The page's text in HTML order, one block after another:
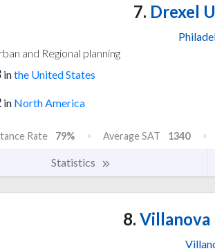
7. Drexel
and Regional planning
inthe United States
in North America
Rate 79% Average SAT 1340
Statistics
8.